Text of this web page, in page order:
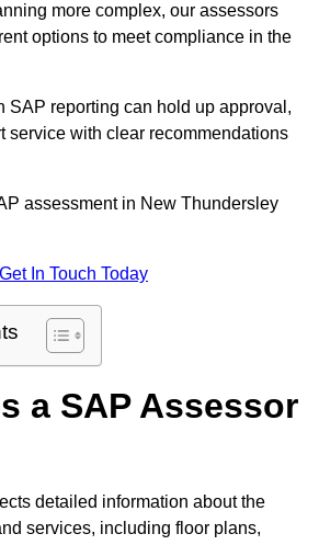
more complex, our assessors
options to meet compliance in the
SAP reporting can hold up approval,
service with clear recommendations
assessment in New Thundersley
Get In Touch Today
a SAP Assessor
detailed information about the
services, including floor plans,